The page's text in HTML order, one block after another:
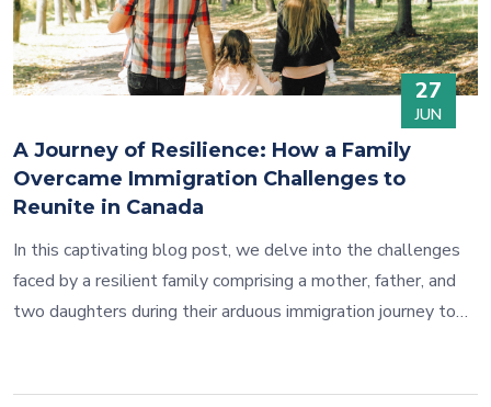
27
JUN
A Journey of Resilience: How a Family
Overcame Immigration Challenges to
Reunite in Canada
In this captivating blog post, we delve into the challenges
faced by a resilient family comprising a mother, father, and
two daughters during their arduous immigration journey to